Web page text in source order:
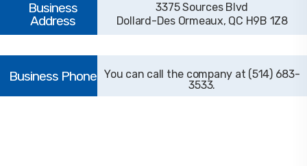
3375 Sources Blvd
Dollard-Des Ormeaux, QC H9B 1Z8
(514) 683-
3533